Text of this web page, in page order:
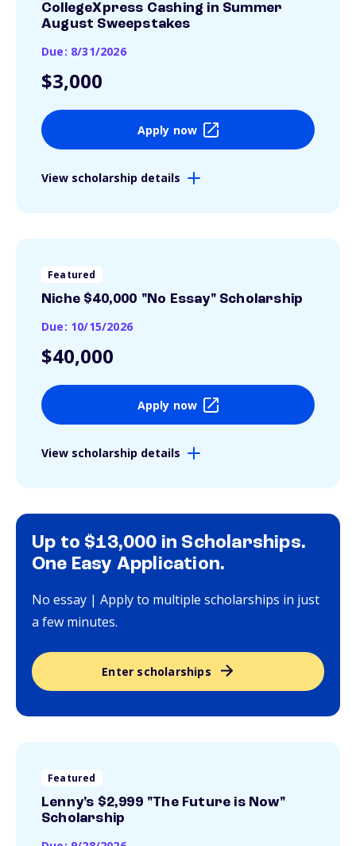
Up to $13,000 in Scholarships.
One Easy Application.
No essay | Apply to multiple scholarships in just
a few minutes.
Enter scholarships
CollegeXpress Cashing in Summer
August Sweepstakes
Due: 8/31/2026
$3,000
Apply now
View scholarship details
Featured
Niche $40,000 "No Essay" Scholarship
Due: 10/15/2026
$40,000
Apply now
View scholarship details
Featured
Lenny's $2,999 "The Future is Now"
Scholarship